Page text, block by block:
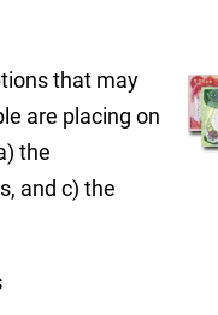
that may
are placing on
the
and c) the